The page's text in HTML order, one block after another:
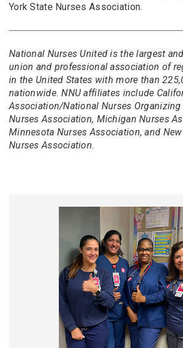
York State Nurses Association.
National Nurses United is the largest
union and professional association of
in the United States with more than
nationwide. NNU affiliates include
Association/National Nurses Organizing
Nurses Association, Michigan Nurses
Minnesota Nurses Association, and New
Nurses Association.